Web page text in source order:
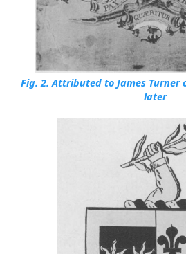
Fig. 2. Attributed to James Turner
later